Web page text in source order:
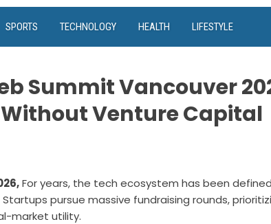
SPORTS TECHNOLOGY HEALTH LIFESTYLE
Summit Vancouver
Venture Capital
For years, the tech ecosystem has been
pursue massive fundraising rounds,
market utility.